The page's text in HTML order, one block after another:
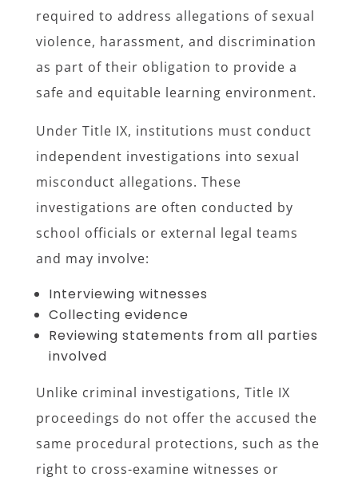
required to address allegations of sexual
violence, harassment, and discrimination
as part of their obligation to provide a
safe and equitable learning environment.
Under Title IX, institutions must conduct
independent investigations into sexual
misconduct allegations. These
investigations are often conducted by
school officials or external legal teams
and may involve:
Interviewing witnesses
Collecting evidence
Reviewing statements from all parties
involved
Unlike criminal investigations, Title IX
proceedings do not offer the accused the
same procedural protections, such as the
right to cross-examine witnesses or